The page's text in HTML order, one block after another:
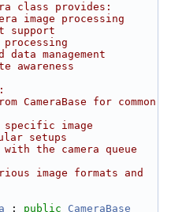
class provides:
image processing
support
processing
data management
awareness
CameraBase for common
specific image
setups
the camera queue
image formats and
: public
CameraBase